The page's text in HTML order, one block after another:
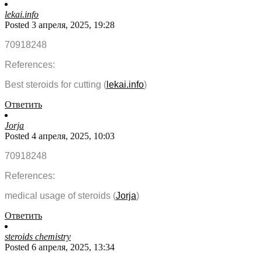
lekai.info
Posted 3 апреля, 2025, 19:28
70918248
References:
Best steroids for cutting ( lekai.info)
Ответить
Jorja
Posted 4 апреля, 2025, 10:03
70918248
References:
medical usage of steroids (Jorja)
Ответить
steroids chemistry
Posted 6 апреля, 2025, 13:34